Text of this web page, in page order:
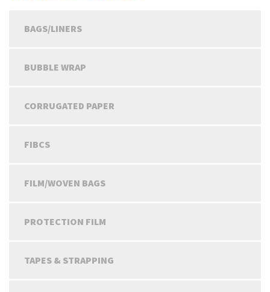
BAGS/LINERS
BUBBLE WRAP
CORRUGATED PAPER
FIBCS
FILM/WOVEN BAGS
PROTECTION FILM
TAPES & STRAPPING